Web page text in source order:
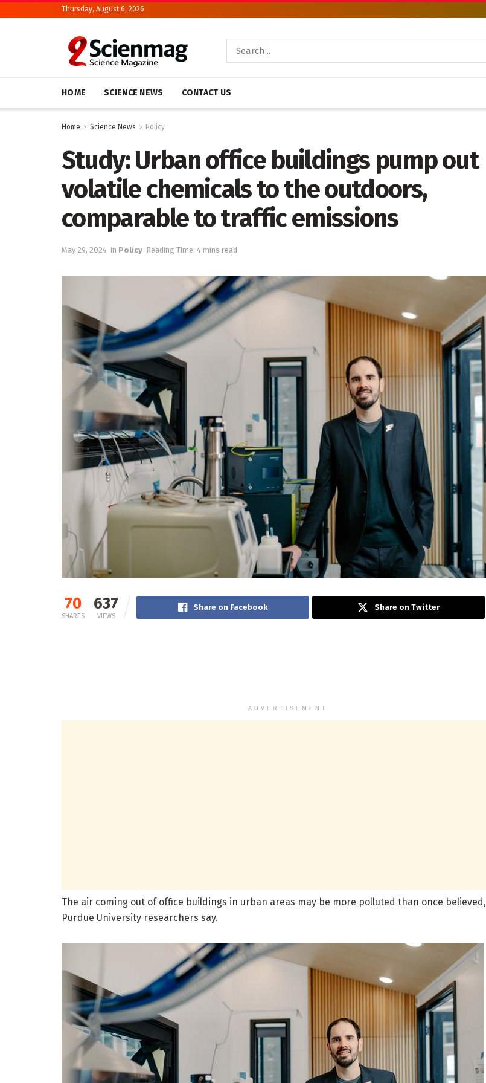
Thursday, August 6, 2026
HOME SCIENCE NEWS CONTACT US
Home Science News Policy
Study: Urban office buildings pump out
volatile chemicals to the outdoors,
comparable to traffic emissions
May 29, 2024 in Policy Reading Time: 4 mins read
70
SHARES
637
VIEWS
Share on Facebook Share on Twitter
ADVERTISEMENT
The air coming out of office buildings in urban areas may be more polluted than once believed,
Purdue University researchers say.